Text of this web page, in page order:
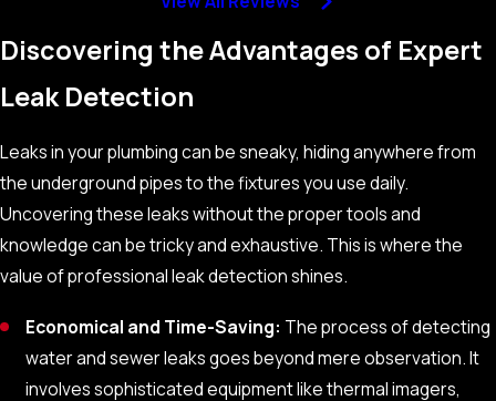
Discovering the Advantages of Expert
Leak Detection
Leaks in your plumbing can be sneaky, hiding anywhere from
the underground pipes to the fixtures you use daily.
Uncovering these leaks without the proper tools and
knowledge can be tricky and exhaustive. This is where the
value of professional leak detection shines.
Economical and Time-Saving: The process of detecting
water and sewer leaks goes beyond mere observation. It
involves sophisticated equipment like thermal imagers,